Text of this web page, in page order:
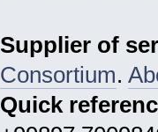
Supplier of
Consortium.
Quick